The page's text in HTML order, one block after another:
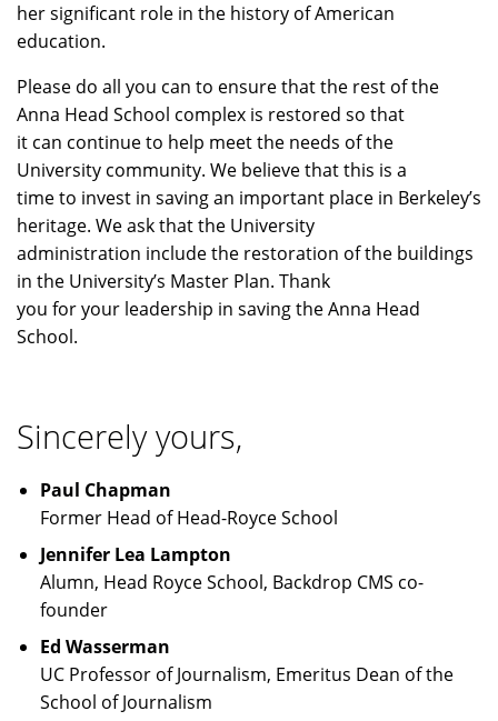
her significant role in the history of American
education.
Please do all you can to ensure that the rest of the
Anna Head School complex is restored so that
it can continue to help meet the needs of the
University community. We believe that this is a
time to invest in saving an important place in Berkeley’s
heritage. We ask that the University
administration include the restoration of the buildings
in the University’s Master Plan. Thank
you for your leadership in saving the Anna Head
School.
Sincerely yours,
Paul Chapman
Former Head of Head-Royce School
Jennifer Lea Lampton
Alumn, Head Royce School, Backdrop CMS co-
founder
Ed Wasserman
UC Professor of Journalism, Emeritus Dean of the
School of Journalism